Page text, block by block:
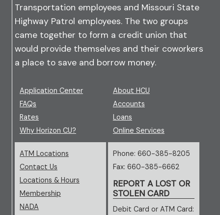
Transportation employees and Missouri State
Highway Patrol employees. The two groups
came together to form a credit union that
would provide themselves and their coworkers
a place to save and borrow money.
Application Center
FAQs
Rates
Why Horizon CU?
About HCU
Accounts
Loans
Online Services
ATM Locations
Contact Us
Locations & Hours
Membership
NADA (opens in new window/tab)
Phone: 660-385-8205
Fax: 660-385-6662
REPORT A LOST OR
STOLEN CARD
Debit Card or ATM Card: